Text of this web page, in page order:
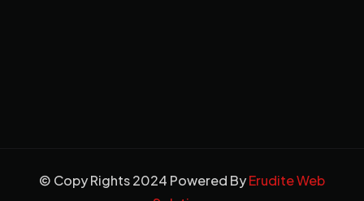
© Copy Rights 2024 Powered ByErudite Web